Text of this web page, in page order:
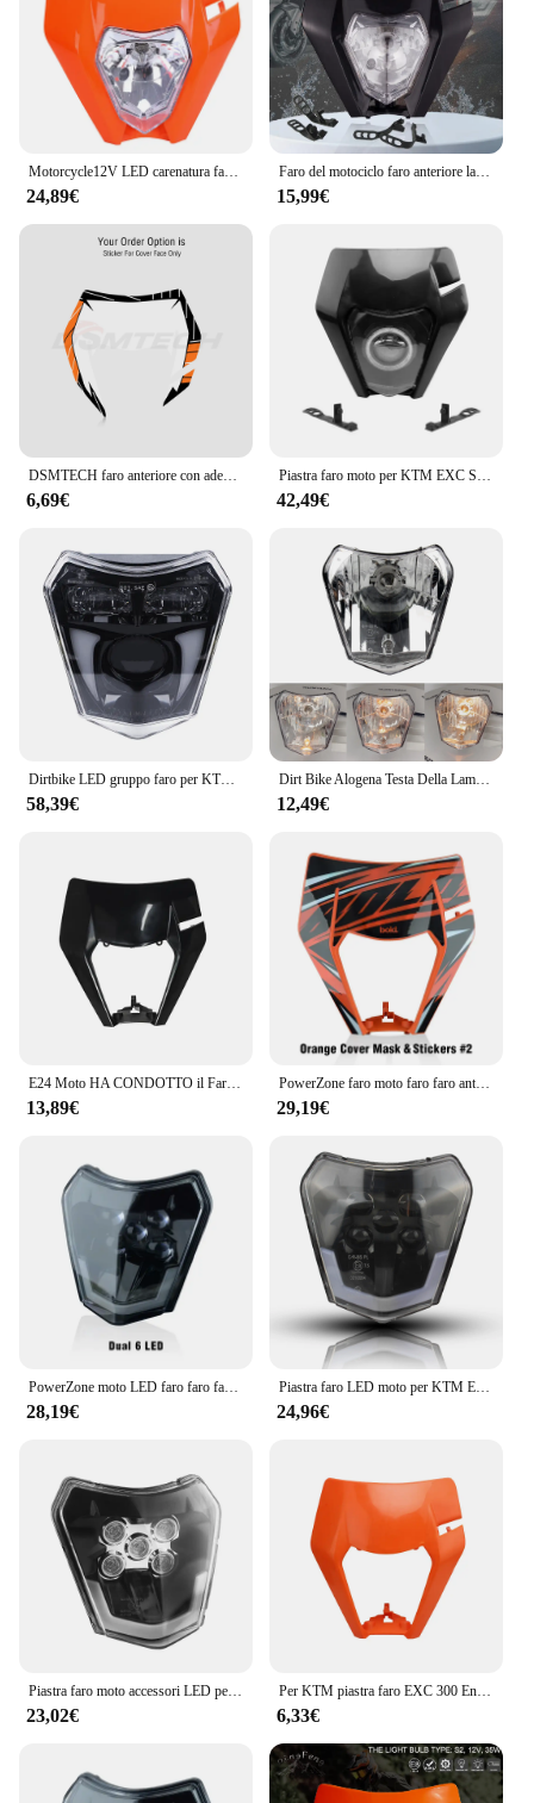
Motorcycle12V LED carenatura faro E8 Emark faro per KTM SX SX-F EXC XC-W XC-F WR DRZ KX YZ KLX F Dirt Bike Mask
24,89€
Faro del motociclo faro anteriore lampada protezione della mano per KTM EXC EXCF SXF SX XC XCW XCF XCFW 125-530 faro universale Dirt Pit Bike
15,99€
DSMTECH faro anteriore con adesivo per KTM SX F EXC XCF SMR 2014 2015 2016 moto Dirt Bike MX Enduro Supermoto
6,69€
Piastra faro moto per KTM EXC SX XC SXF EXCW 125-500 2016-2018 Supermoto Dirtbike Enduro Motocross accessori per fari
42,49€
Dirtbike LED gruppo faro per KTM 690 SMC R Enduro R 2019 2020 2021 2022 2023 2024 High Low Beam e accessori DRL
58,39€
Dirt Bike Alogena Testa Della Lampada Della Luce Del Faro Del Motociclo Parti di Moto Enduro Per KTM EXC XC SX XCW EXCF SXW SXF 125-500 2015-2021
12,49€
E24 Moto HA CONDOTTO il Faro Del Faro DRL Luce Per KTM EXC EXCF SX SXF XC XCF XCW XCFW 125 150 250 300 350 400 450 505 525 530
13,89€
PowerZone faro moto faro faro anteriore Supermoto carenatura per KTM EXC SXF MX Dirt Bike Enduro faro
29,19€
PowerZone moto LED faro faro faro anteriore Supermoto carenatura per KTM EXC SXF MX Dirt Bike Enduro LED faro
28,19€
Piastra faro LED moto per KTM EXC XC SX MX XC 125 250 300 450 Supermoto Enduro universale Dirt Bike fari Motocross
24,96€
23,02€
Per KTM piastra faro EXC 300 Enduro maschera moto SX XC SXF XCF 125-500 faro universale Dirt Bike accessori Motocross
6,33€